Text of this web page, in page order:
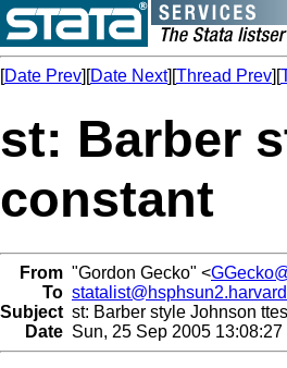
[Date Prev][Date Next][Thread Prev][
st: Barber
constant
From "Gordon Gecko" <
To
Subject st: Barber style Johnson
Date Sun, 25 Sep 2005